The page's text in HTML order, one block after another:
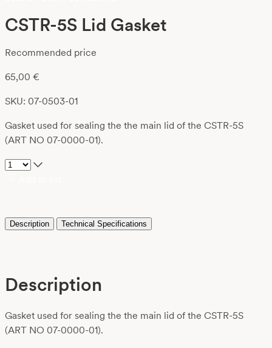
CSTR-5S Lid Gasket
Recommended price
65,00 €
SKU: 07-0503-01
Gasket used for sealing the the main lid of the CSTR-5S
(ART NO 07-0000-01).
Description Technical Specifications
Description
Gasket used for sealing the the main lid of the CSTR-5S
(ART NO 07-0000-01).